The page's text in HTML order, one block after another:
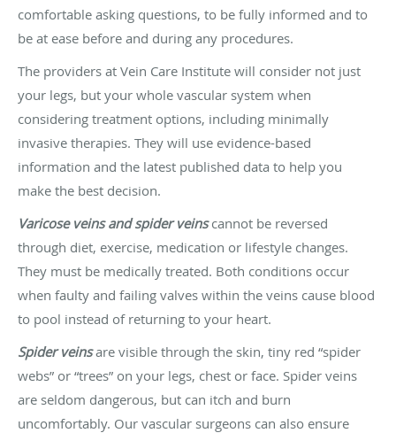
comfortable asking questions, to be fully informed and to
be at ease before and during any procedures.
The providers at Vein Care Institute will consider not just
your legs, but your whole vascular system when
considering treatment options, including minimally
invasive therapies. They will use evidence-based
information and the latest published data to help you
make the best decision.
Varicose veins and spider veinscannot be reversed
through diet, exercise, medication or lifestyle changes.
They must be medically treated. Both conditions occur
when faulty and failing valves within the veins cause blood
to pool instead of returning to your heart.
Spider veinsare visible through the skin, tiny red “spider
webs” or “trees” on your legs, chest or face. Spider veins
are seldom dangerous, but can itch and burn
uncomfortably. Our vascular surgeons can also ensure